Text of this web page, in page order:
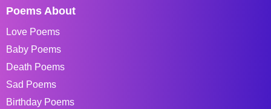
Poems About
Love Poems
Baby Poems
Death Poems
Sad Poems
Birthday Poems